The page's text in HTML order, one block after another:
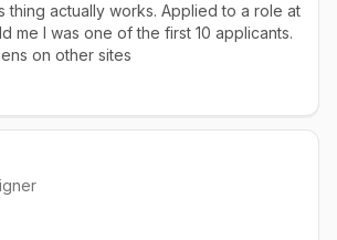
thing actually works. Applied to a role at
me I was one of the first 10 applicants.
on other sites